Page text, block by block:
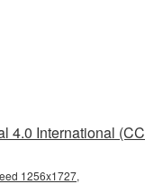
4.0 International (CC
1256x1727,